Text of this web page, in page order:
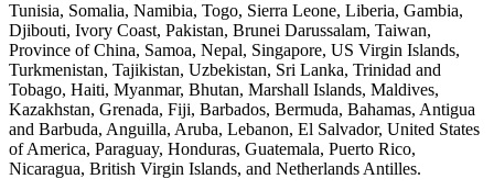
Tunisia, Somalia, Namibia, Togo, Sierra Leone, Liberia, Gambia,
Djibouti, Ivory Coast, Pakistan, Brunei Darussalam, Taiwan,
Province of China, Samoa, Nepal, Singapore, US Virgin Islands,
Turkmenistan, Tajikistan, Uzbekistan, Sri Lanka, Trinidad and
Tobago, Haiti, Myanmar, Bhutan, Marshall Islands, Maldives,
Kazakhstan, Grenada, Fiji, Barbados, Bermuda, Bahamas, Antigua
and Barbuda, Anguilla, Aruba, Lebanon, El Salvador, United States
of America, Paraguay, Honduras, Guatemala, Puerto Rico,
Nicaragua, British Virgin Islands, and Netherlands Antilles.